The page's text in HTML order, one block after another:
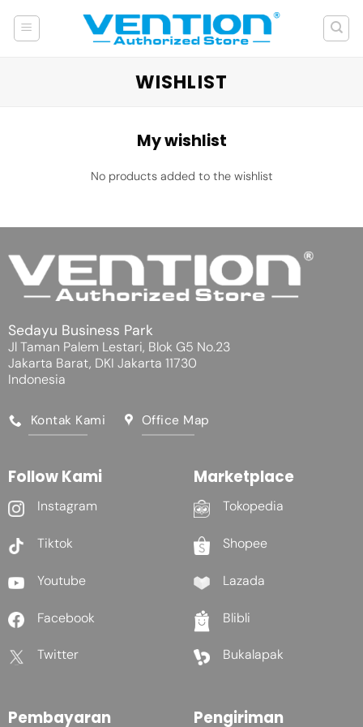
WISHLIST
My wishlist
No products added to the wishlist
Sedayu Business Park
Jl Taman Palem Lestari, Blok G5 No.23
Jakarta Barat, DKI Jakarta 11730
Indonesia
Kontak Kami Office Map
Follow Kami
Instagram
Tiktok
Youtube
Facebook
Twitter
Marketplace
Tokopedia
Shopee
Lazada
Blibli
Bukalapak
Pembayaran Pengiriman